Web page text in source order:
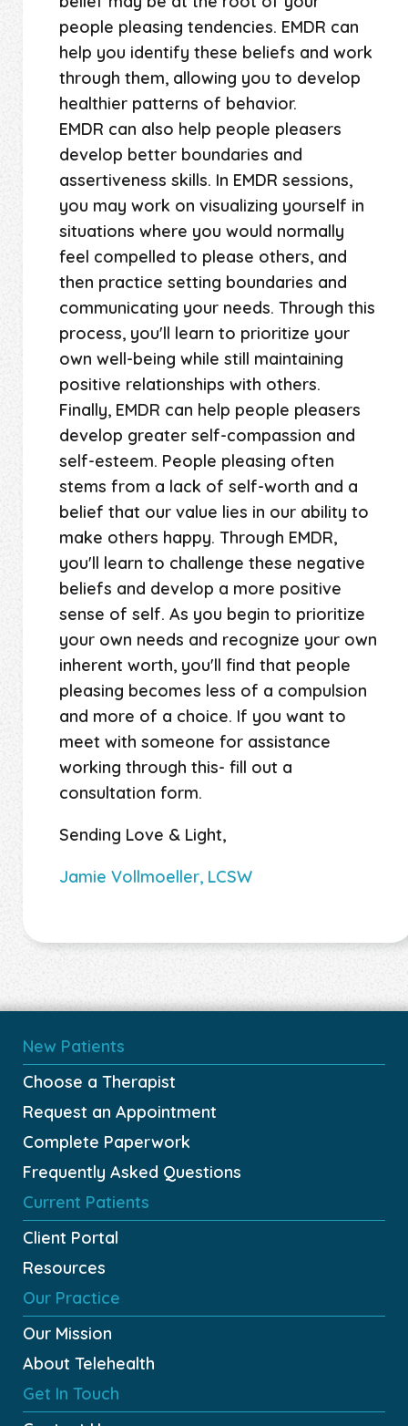
people pleasing tendencies. EMDR can
help you identify these beliefs and work
through them, allowing you to develop
healthier patterns of behavior.
EMDR can also help people pleasers
develop better boundaries and
assertiveness skills. In EMDR sessions,
you may work on visualizing yourself in
situations where you would normally
feel compelled to please others, and
then practice setting boundaries and
communicating your needs. Through this
process, you'll learn to prioritize your
own well-being while still maintaining
positive relationships with others.
Finally, EMDR can help people pleasers
develop greater self-compassion and
self-esteem. People pleasing often
stems from a lack of self-worth and a
belief that our value lies in our ability to
make others happy. Through EMDR,
you'll learn to challenge these negative
beliefs and develop a more positive
sense of self. As you begin to prioritize
your own needs and recognize your own
inherent worth, you'll find that people
pleasing becomes less of a compulsion
and more of a choice. If you want to
meet with someone for assistance
working through this- fill out a
consultation form.
Sending Love & Light,
Jamie Vollmoeller, LCSW
New Patients
Choose a Therapist
Request an Appointment
Complete Paperwork
Frequently Asked Questions
Current Patients
Client Portal
Resources
Our Practice
Our Mission
About Telehealth
Get In Touch